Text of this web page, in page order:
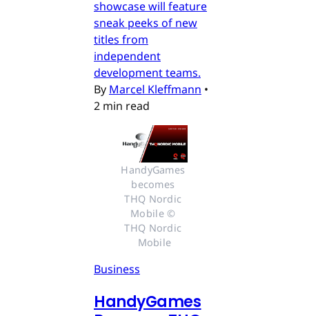
showcase will feature
sneak peeks of new
titles from
independent
development teams.
By Marcel Kleffmann •
2 min read
HandyGames
becomes
THQ Nordic
Mobile ©
THQ Nordic
Mobile
Business
HandyGames